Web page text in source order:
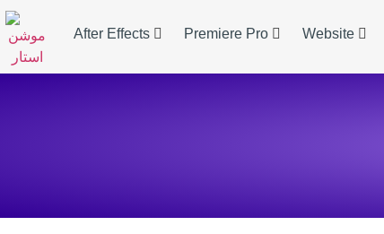
After Effects Premiere Pro Website